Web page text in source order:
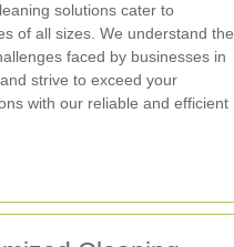
solutions cater to
of all sizes. We understand the
faced by businesses in
strive to exceed your
with our reliable and efficient